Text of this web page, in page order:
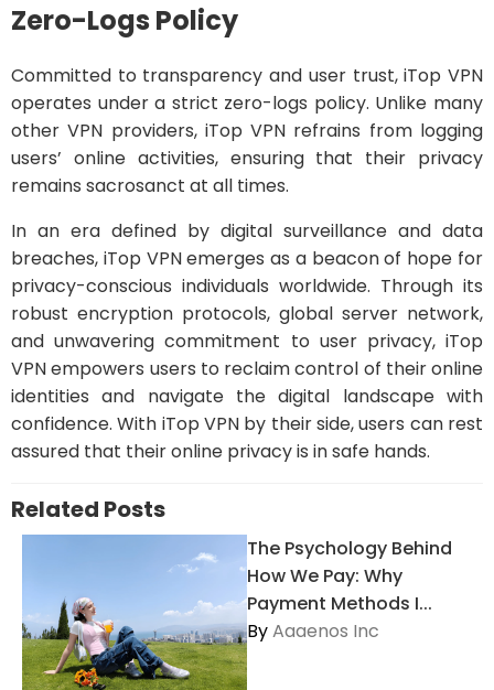
Zero-Logs Policy
Committed to transparency and user trust, iTop VPN
operates under a strict zero-logs policy. Unlike many
other VPN providers, iTop VPN refrains from logging
users’ online activities, ensuring that their privacy
remains sacrosanct at all times.
In an era defined by digital surveillance and data
breaches, iTop VPN emerges as a beacon of hope for
privacy-conscious individuals worldwide. Through its
robust encryption protocols, global server network,
and unwavering commitment to user privacy, iTop
VPN empowers users to reclaim control of their online
identities and navigate the digital landscape with
confidence. With iTop VPN by their side, users can rest
assured that their online privacy is in safe hands.
Related Posts
The Psychology Behind
How We Pay: Why
Payment Methods I...
ByAaaenos Inc